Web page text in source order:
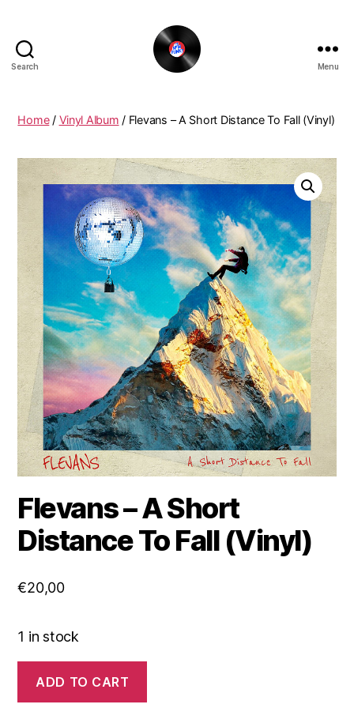
Search
Funky
Menu
Home/ Vinyl Album / Flevans – A Short Distance To Fall (Vinyl)
Flevans – A Short
Distance To Fall (Vinyl)
€20,00
1 in stock
A
ADD TO CART